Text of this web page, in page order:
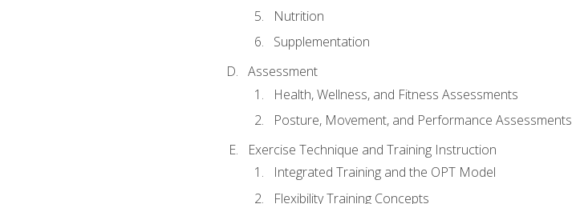
Nutrition
Supplementation
Assessment
Health, Wellness, and Fitness Assessments
Posture, Movement, and Performance Assessments
Exercise Technique and Training Instruction
Integrated Training and the OPT Model
Flexibility Training Concepts